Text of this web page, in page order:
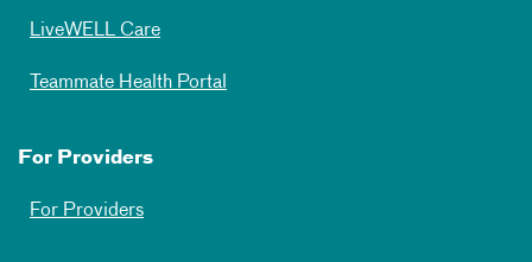
LiveWELL Care
Teammate Health Portal
For Providers
For Providers